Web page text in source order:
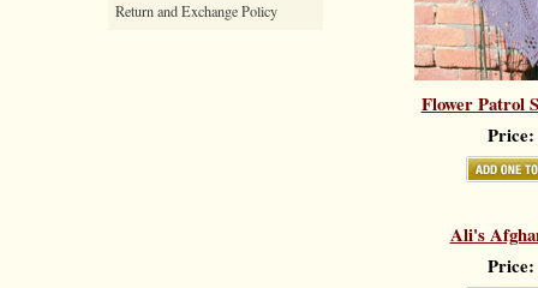
Return and Exchange Policy
Flower Patrol
Price:
Ali's
Price: